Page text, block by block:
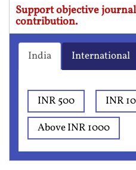
Support objective
contribution.
India International
INR 500
INR
Above INR 1000